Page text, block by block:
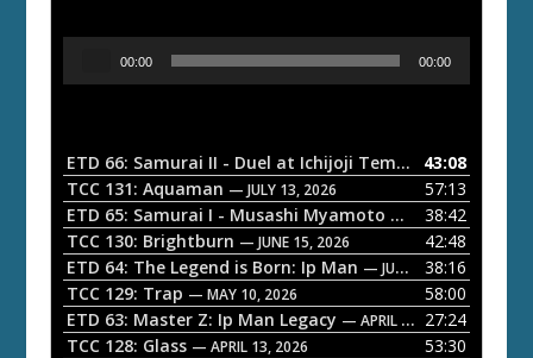
o
P
a
y
e
r
00:00 00:00
ETD 66: Samurai II - Duel at Ichijoji Temple — JULY 27,
43:08
TCC 131: Aquaman — JULY 13, 2026
57:13
ETD 65: Samurai I - Musashi Myamoto — JUNE 29, 2026
38:42
TCC 130: Brightburn — JUNE 15, 2026
42:48
ETD 64: The Legend is Born: Ip Man — JUNE 1, 2026
38:16
TCC 129: Trap — MAY 10, 2026
58:00
ETD 63: Master Z: Ip Man Legacy — APRIL 27, 2026
27:24
TCC 128: Glass — APRIL 13, 2026
53:30